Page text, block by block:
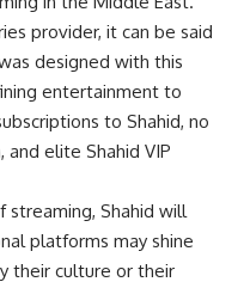
provider, it can be said
designed with this
entertainment to
to Shahid, no
elite Shahid VIP
Shahid will
platforms may shine
their culture or their